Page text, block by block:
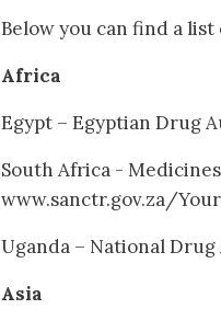
Below you can find a
Africa
Egypt – Egyptian Drug
South Africa -
www.sanctr.gov.za/
Uganda – National
Asia